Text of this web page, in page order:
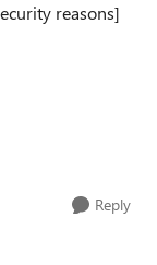
reasons]
Reply